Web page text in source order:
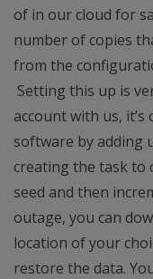
of in our cloud for
number of copies
from the
Setting this up is
account with us,
software by adding
creating the task to
seed and then
outage, you can
location of your
restore the data.